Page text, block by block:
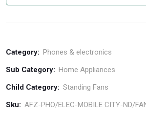
Category: Phones & electronics
Sub Category: Home Appliances
Child Category: Standing Fans
Sku: AFZ-PHO/ELEC-MOBILE CITY-ND/